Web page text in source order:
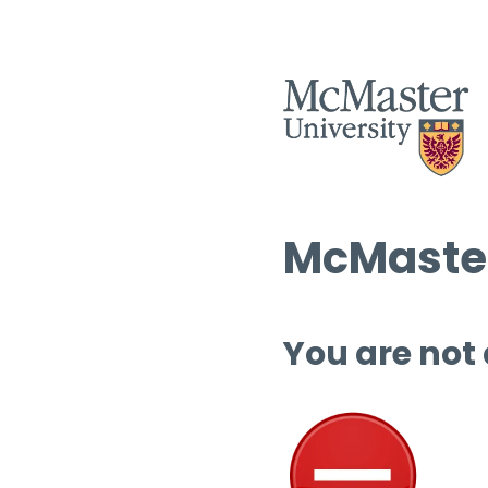
You are